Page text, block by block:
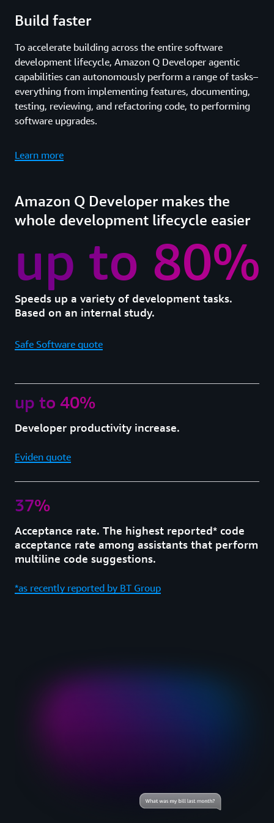
Build faster
To accelerate building across the entire software
development lifecycle, Amazon Q Developer agentic
capabilities can autonomously perform a range of tasks–
everything from implementing features, documenting,
testing, reviewing, and refactoring code, to performing
software upgrades.
Learn more
Amazon Q Developer makes the
whole development lifecycle easier
up to 80%
Speeds up a variety of development tasks.
Based on an internal study.
Safe Software quote
up to 40%
Developer productivity increase.
Eviden quote
37%
Acceptance rate. The highest reported* code
acceptance rate among assistants that perform
multiline code suggestions.
*as recently reported by BT Group